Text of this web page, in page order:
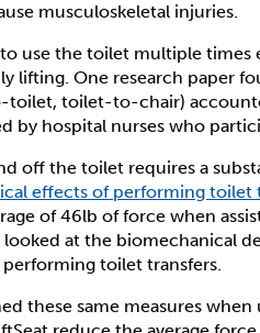
musculoskeletal injuries.
use the toilet multiple times
lifting. One research paper
toilet-to-chair)
by hospital nurses who
off the toilet requires a
effects of performing toilet
of 46lb of force when
looked at the biomechanical
performing toilet transfers.
these same measures